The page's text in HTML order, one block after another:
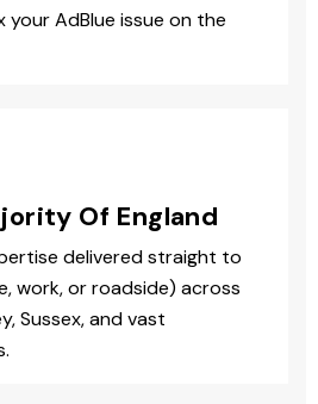
AdBlue issue on the
Of England
delivered straight to
work, or roadside) across
Sussex, and vast